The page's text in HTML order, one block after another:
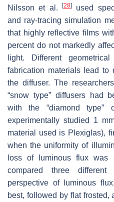
Nilsson et al.
[28]
used
and ray-tracing simulation
that highly reflective films
percent do not markedly
light. Different
fabrication materials lead to
the diffuser. The
“snow type” diffusers had
with the “diamond type”
experimentally studied 1
material used is Plexiglas),
when the uniformity of
loss of luminous flux was
compared three
perspective of luminous
best, followed by flat frosted,